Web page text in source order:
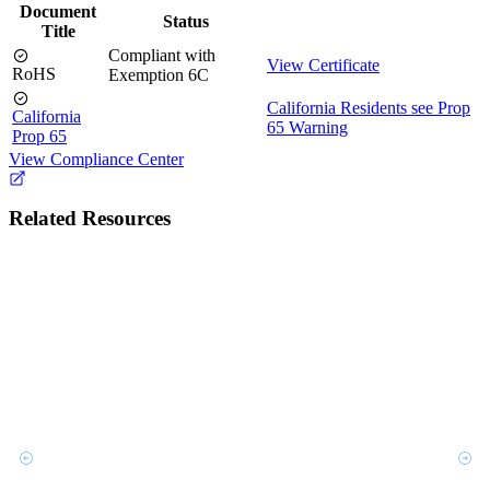
Document
Title
Status
RoHS
Compliant with
Exemption 6C
View Certificate
California
Prop 65
California Residents see Prop
65 Warning
View Compliance Center
Related Resources